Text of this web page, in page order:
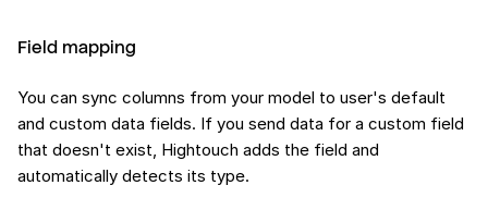
Field mapping
You can sync columns from your model to user's default
and custom data fields. If you send data for a custom field
that doesn't exist, Hightouch adds the field and
automatically detects its type.